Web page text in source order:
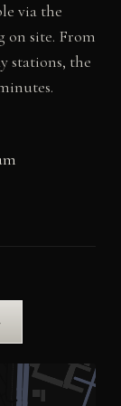
via the
site. From
stations, the